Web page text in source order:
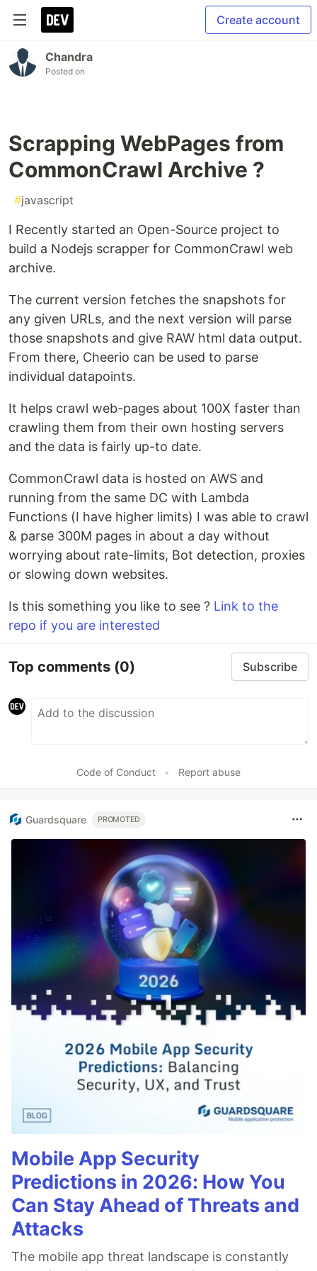
Create account
Chandra
Posted on
Scrapping WebPages from
CommonCrawl Archive ?
#javascript
I Recently started an Open-Source project to
build a Nodejs scrapper for CommonCrawl web
archive.
The current version fetches the snapshots for
any given URLs, and the next version will parse
those snapshots and give RAW html data output.
From there, Cheerio can be used to parse
individual datapoints.
It helps crawl web-pages about 100X faster than
crawling them from their own hosting servers
and the data is fairly up-to date.
CommonCrawl data is hosted on AWS and
running from the same DC with Lambda
Functions (I have higher limits) I was able to crawl
& parse 300M pages in about a day without
worrying about rate-limits, Bot detection, proxies
or slowing down websites.
Is this something you like to see ? Link to the
repo if you are interested
Top comments (0) Subscribe
Code of Conduct • Report abuse
Guardsquare PROMOTED
Mobile App Security
Predictions in 2026: How You
Can Stay Ahead of Threats and
Attacks
The mobile app threat landscape is constantly